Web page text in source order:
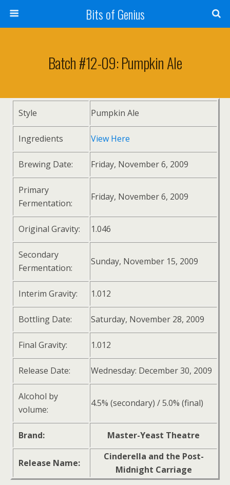
Bits of Genius
Batch #12-09: Pumpkin Ale
Style Pumpkin Ale
Ingredients View Here
Brewing Date: Friday, November 6, 2009
Primary
Fermentation:
Friday, November 6, 2009
Original Gravity: 1.046
Secondary
Fermentation:
Sunday, November 15, 2009
Interim Gravity: 1.012
Bottling Date: Saturday, November 28, 2009
Final Gravity: 1.012
Release Date: Wednesday: December 30, 2009
Alcohol by
volume:
4.5% (secondary) / 5.0% (final)
Brand: Master-Yeast Theatre
Release Name:
Cinderella and the Post-
Midnight Carriage